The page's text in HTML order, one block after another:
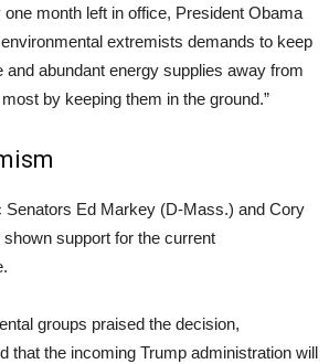
one month left in office, President Obama
extremists demands to keep
and abundant energy supplies away from
by keeping them in the ground.”
Senators Ed Markey (D-Mass.) and Cory
shown support for the current
groups praised the decision,
that the incoming Trump administration will